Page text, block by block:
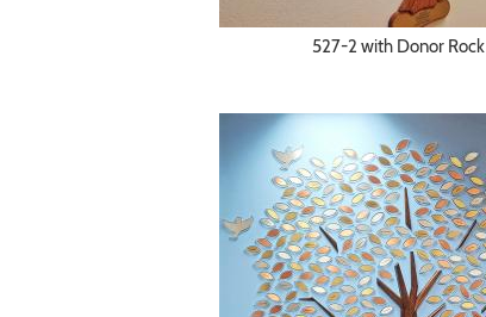
527-2 with Donor Rock